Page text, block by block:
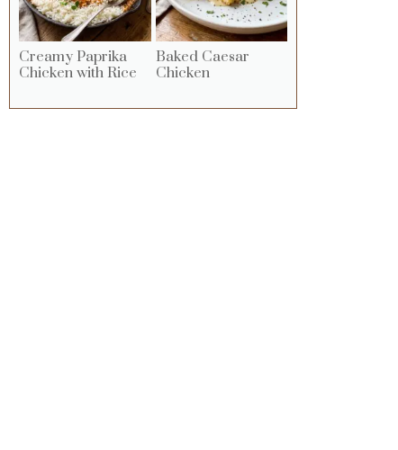
Creamy Paprika
Chicken with Rice
Baked Caesar
Chicken